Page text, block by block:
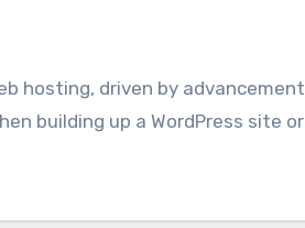
building up a WordPress site or